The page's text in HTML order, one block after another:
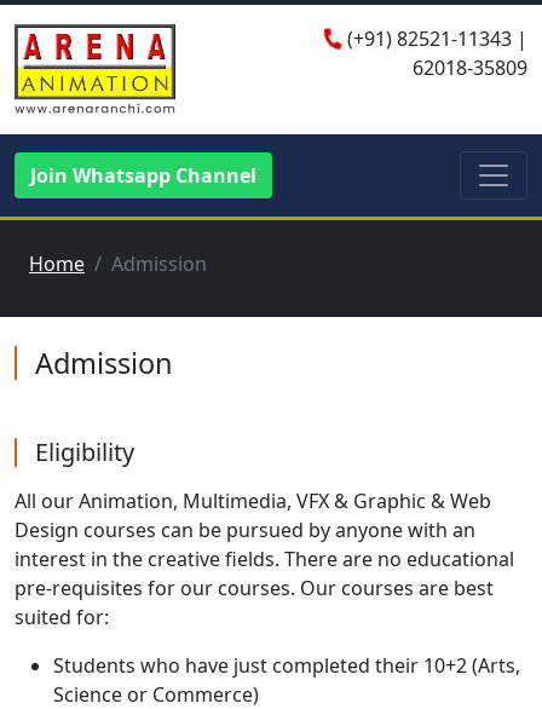
(+91)82521-11343 |
62018-35809
Join Whatsapp Channel
Home Admission
Admission
Eligibility
All our Animation, Multimedia, VFX & Graphic & Web
Design courses can be pursued by anyone with an
interest in the creative fields. There are no educational
pre-requisites for our courses. Our courses are best
suited for:
Students who have just completed their 10+2 (Arts,
Science or Commerce)